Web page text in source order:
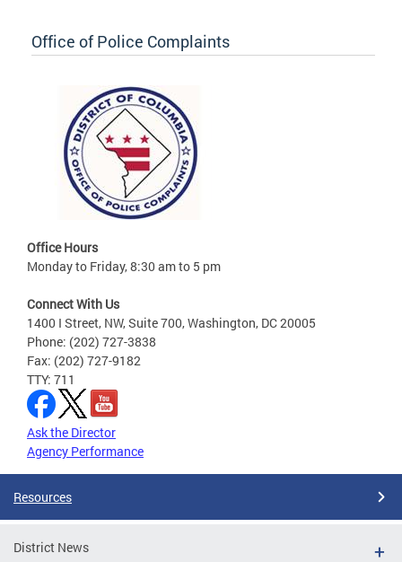
Office of Police Complaints
Office Hours
Monday to Friday, 8:30 am to 5 pm
Connect With Us
1400 I Street, NW, Suite 700, Washington, DC 20005
Phone: (202) 727-3838
Fax: (202) 727-9182
TTY: 711
Ask the Director
Agency Performance
Resources
District News